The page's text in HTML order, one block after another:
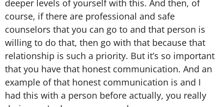
deeper levels of yourself with this. And then, of
course, if there are professional and safe
counselors that you can go to and that person is
willing to do that, then go with that because that
relationship is such a priority. But it’s so important
that you have that honest communication. And an
example of that honest communication is and I
had this with a person before actually, you really